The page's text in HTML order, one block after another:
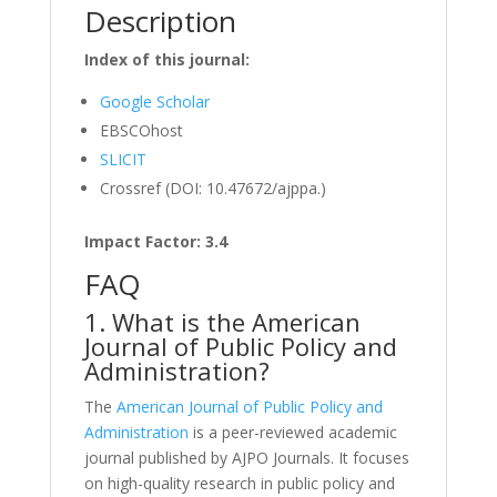
Description
Index of this journal:
Google Scholar
EBSCOhost
SLICIT
Crossref (DOI: 10.47672/ajppa.)
Impact Factor: 3.4
FAQ
1. What is the American
Journal of Public Policy and
Administration?
The American Journal of Public Policy and
Administration is a peer-reviewed academic
journal published by AJPO Journals. It focuses
on high-quality research in public policy and